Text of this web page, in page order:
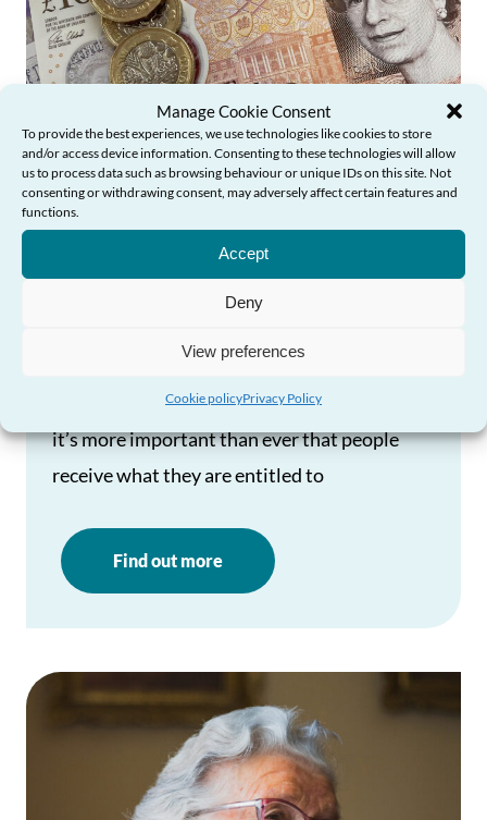
Manage Cookie Consent
To provide the best experiences, we use technologies like cookies to store
and/or access device information. Consenting to these technologies will allow
us to process data such as browsing behaviour or unique IDs on this site. Not
consenting or withdrawing consent, may adversely affect certain features and
functions.
Accept
Deny
View preferences
Cookie policyPrivacy Policy
Need Help?
Increasing Pension Credit
Uptake in Wales
Wales’s poorest and most vulnerable older
people, and as we face the cost-of-living crisis
it’s more important than ever that people
receive what they are entitled to
Find out more